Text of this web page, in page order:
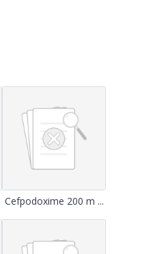
Cefpodoxime 200 m ...